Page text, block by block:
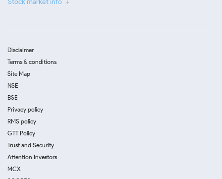
Stock market info
Disclaimer
Terms & conditions
Site Map
NSE
BSE
Privacy policy
RMS policy
GTT Policy
Trust and Security
Attention Investors
MCX